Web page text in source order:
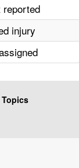
reported
injury
Topics